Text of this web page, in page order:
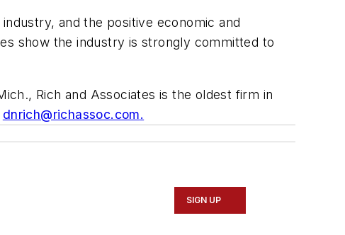
and the positive economic and
show the industry is strongly committed to
Rich and Associates is the oldest firm in
dnrich@richassoc.com.
SIGN UP